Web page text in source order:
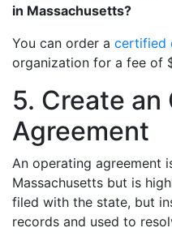
in Massachusetts?
You can order a certified
organization for a fee of
5. Create
Agreement
An operating agreement
Massachusetts but is
filed with the state, but
records and used to